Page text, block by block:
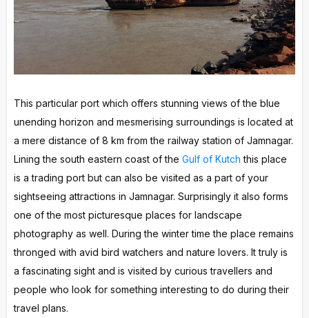
This particular port which offers stunning views of the blue
unending horizon and mesmerising surroundings is located at
a mere distance of 8 km from the railway station of Jamnagar.
Lining the south eastern coast of the Gulf of Kutch this place
is a trading port but can also be visited as a part of your
sightseeing attractions in Jamnagar. Surprisingly it also forms
one of the most picturesque places for landscape
photography as well. During the winter time the place remains
thronged with avid bird watchers and nature lovers. It truly is
a fascinating sight and is visited by curious travellers and
people who look for something interesting to do during their
travel plans.